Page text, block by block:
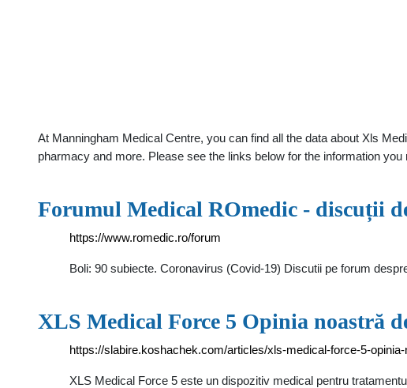
At Manningham Medical Centre, you can find all the data about Xls
pharmacy and more. Please see the links below for the information you
Forumul Medical ROmedic - discuții
https://www.romedic.ro/forum
Boli: 90 subiecte. Coronavirus (Covid-19) Discutii pe forum
XLS Medical Force 5 Opinia noastră
https://slabire.koshachek.com/articles/xls-medical-force-5-
XLS Medical Force 5 este un dispozitiv medical pentru